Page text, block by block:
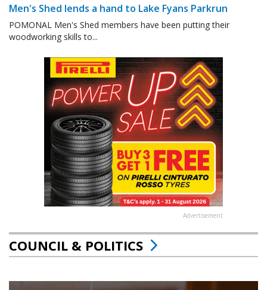
Men's Shed lends a hand to Lake Fyans Parkrun
POMONAL Men's Shed members have been putting their
woodworking skills to...
Advertisement
COUNCIL & POLITICS